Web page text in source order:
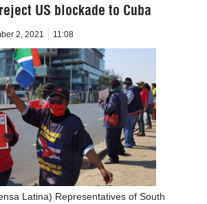
US blockade to Cuba
2, 2021 11:08
Latina) Representatives of South